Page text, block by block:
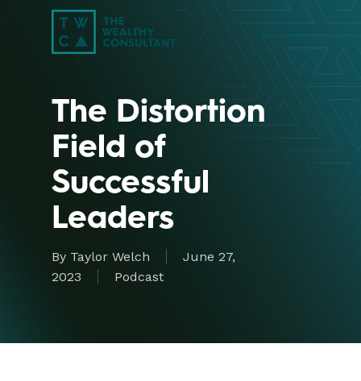
search
Menu
The Distortion
Field of
Successful
Leaders
By Taylor Welch
June 27,
2023
Podcast